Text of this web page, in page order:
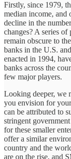
Firstly, since 1979,
median income, and
decline in the
changes? A series
remain obscure to
banks in the U.S.
enacted in 1994,
banks across the
few major players.
Looking deeper, we
you envision for
can be attributed to
stringent
for these smaller
offer a similar
country and the
are on the rise, and